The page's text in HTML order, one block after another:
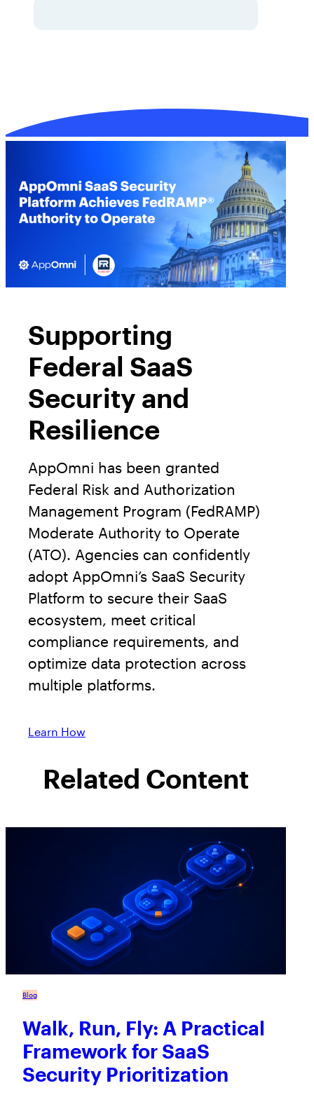
Supporting
Federal SaaS
Security and
Resilience
AppOmni has been granted
Federal Risk and Authorization
Management Program (FedRAMP)
Moderate Authority to Operate
(ATO). Agencies can confidently
adopt AppOmni’s SaaS Security
Platform to secure their SaaS
ecosystem, meet critical
compliance requirements, and
optimize data protection across
multiple platforms.
Learn How
Related Content
Blog
Walk, Run, Fly: A Practical
Framework for SaaS
Security Prioritization